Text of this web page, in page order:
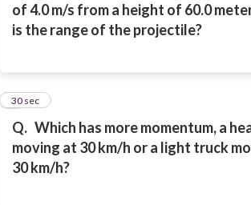
of 4.0 m/s from a height of 60.0
is the range of the projectile?
Q. Which has more momentum, a
moving at 30 km/h or a light truck
30 km/h?
8
30 sec